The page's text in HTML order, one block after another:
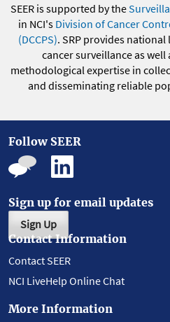
SEER is supported by the
in NCI's Division of Cancer
(DCCPS). SRP provides
cancer surveillance as
methodological expertise in
and disseminating reliable
Follow SEER
Sign up for email updates
Sign Up
Contact Information
Contact SEER
NCI LiveHelp Online Chat
More Information